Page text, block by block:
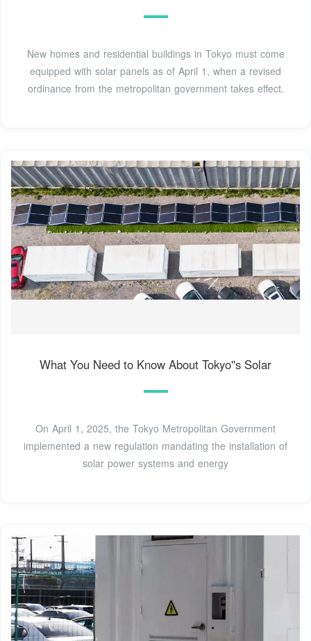
New homes and residential buildings in Tokyo must come
equipped with solar panels as of April 1, when a revised
ordinance from the metropolitan government takes effect.
What You Need to Know About Tokyo''s Solar
On April 1, 2025, the Tokyo Metropolitan Government
implemented a new regulation mandating the installation of
solar power systems and energy